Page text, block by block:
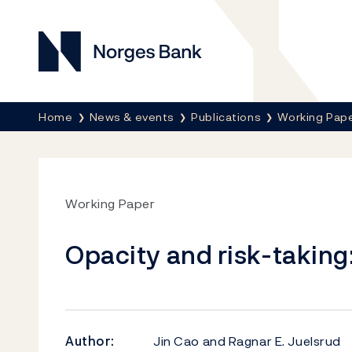
Norges Bank
Breadcrumb
Home News & events Publications Working
Working Paper
Opacity and risk-
Author:
Jin Cao and Ragnar E. Juelsrud